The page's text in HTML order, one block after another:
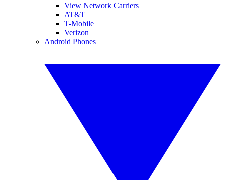
View Network Carriers
AT&T
T-Mobile
Verizon
Android Phones